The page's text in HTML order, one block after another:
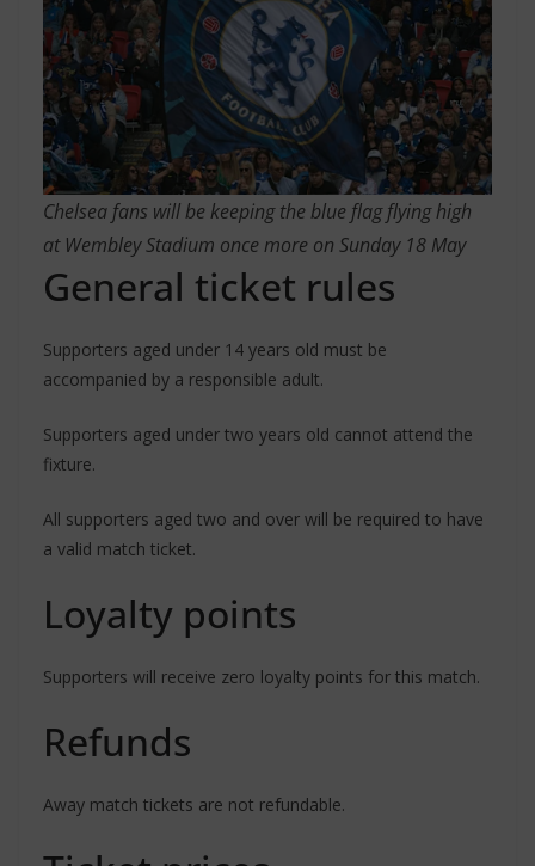
Chelsea fans will be keeping the blue flag flying high
at Wembley Stadium once more on Sunday 18 May
General ticket rules
Supporters aged under 14 years old must be
accompanied by a responsible adult.
Supporters aged under two years old cannot attend the
fixture.
All supporters aged two and over will be required to have
a valid match ticket.
Loyalty points
Supporters will receive zero loyalty points for this match.
Refunds
Away match tickets are not refundable.